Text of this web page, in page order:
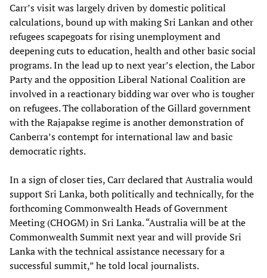
Carr’s visit was largely driven by domestic political
calculations, bound up with making Sri Lankan and other
refugees scapegoats for rising unemployment and
deepening cuts to education, health and other basic social
programs. In the lead up to next year’s election, the Labor
Party and the opposition Liberal National Coalition are
involved in a reactionary bidding war over who is tougher
on refugees. The collaboration of the Gillard government
with the Rajapakse regime is another demonstration of
Canberra’s contempt for international law and basic
democratic rights.
In a sign of closer ties, Carr declared that Australia would
support Sri Lanka, both politically and technically, for the
forthcoming Commonwealth Heads of Government
Meeting (CHOGM) in Sri Lanka. “Australia will be at the
Commonwealth Summit next year and will provide Sri
Lanka with the technical assistance necessary for a
successful summit,” he told local journalists.